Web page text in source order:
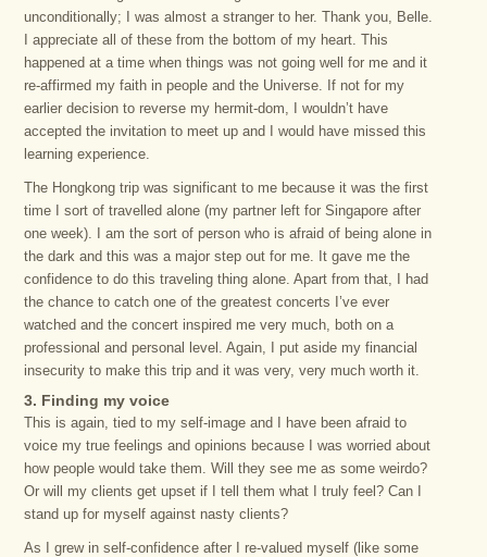
unconditionally; I was almost a stranger to her. Thank you, Belle.
I appreciate all of these from the bottom of my heart. This
happened at a time when things was not going well for me and it
re-affirmed my faith in people and the Universe. If not for my
earlier decision to reverse my hermit-dom, I wouldn’t have
accepted the invitation to meet up and I would have missed this
learning experience.
The Hongkong trip was significant to me because it was the first
time I sort of travelled alone (my partner left for Singapore after
one week). I am the sort of person who is afraid of being alone in
the dark and this was a major step out for me. It gave me the
confidence to do this traveling thing alone. Apart from that, I had
the chance to catch one of the greatest concerts I’ve ever
watched and the concert inspired me very much, both on a
professional and personal level. Again, I put aside my financial
insecurity to make this trip and it was very, very much worth it.
3. Finding my voice
This is again, tied to my self-image and I have been afraid to
voice my true feelings and opinions because I was worried about
how people would take them. Will they see me as some weirdo?
Or will my clients get upset if I tell them what I truly feel? Can I
stand up for myself against nasty clients?
As I grew in self-confidence after I re-valued myself (like some